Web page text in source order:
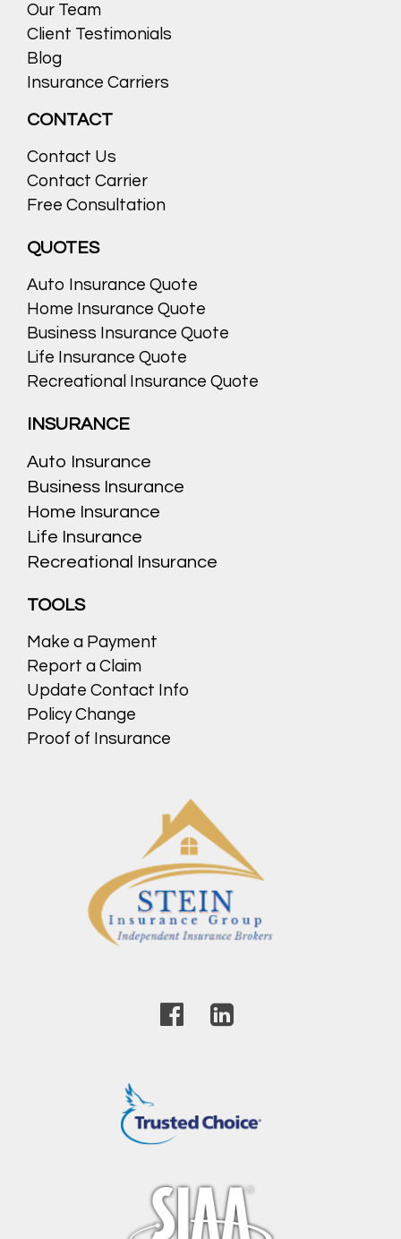
Our Team
Client Testimonials
Blog
Insurance Carriers
CONTACT
Contact Us
Contact Carrier
Free Consultation
QUOTES
Auto Insurance Quote
Home Insurance Quote
Business Insurance Quote
Life Insurance Quote
Recreational Insurance Quote
INSURANCE
Auto Insurance
Business Insurance
Home Insurance
Life Insurance
Recreational Insurance
TOOLS
Make a Payment
Report a Claim
Update Contact Info
Policy Change
Proof of Insurance